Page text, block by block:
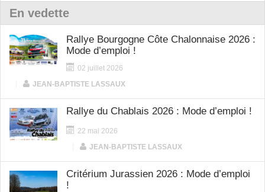
En vedette
Rallye Bourgogne Côte Chalonnaise 2026 :
Mode d’emploi !
02 juillet 2026
JEAN-BAPTISTE LASSAUX
Rallye du Chablais 2026 : Mode d’emploi !
22 mai 2026
JEAN-BAPTISTE LASSAUX
Critérium Jurassien 2026 : Mode d’emploi
!